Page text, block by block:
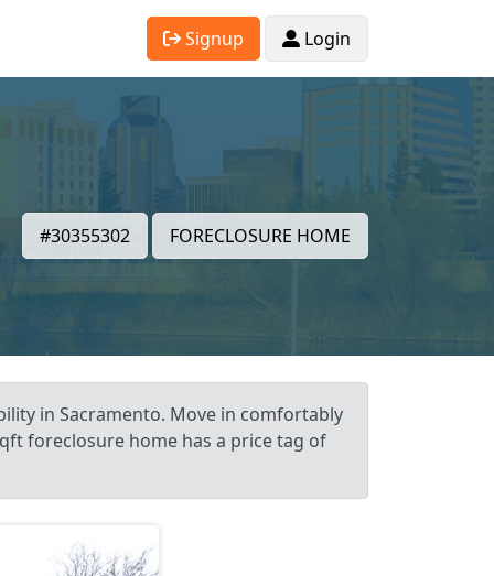
Signup Login
#30355302 FORECLOSURE HOME
in Sacramento. Move in comfortably
foreclosure home has a price tag of